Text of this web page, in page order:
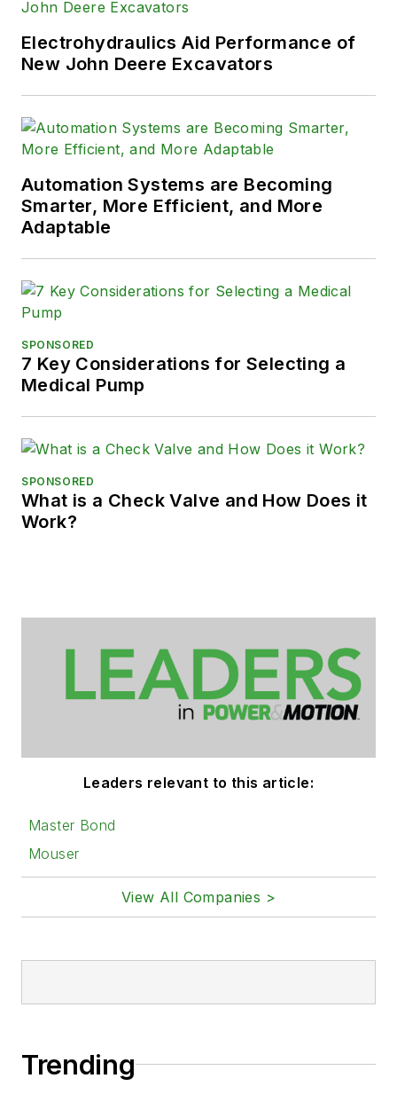
Electrohydraulics Aid Performance of
New John Deere Excavators
Automation Systems are Becoming
Smarter, More Efficient, and More
Adaptable
SPONSORED
7 Key Considerations for Selecting a
Medical Pump
SPONSORED
What is a Check Valve and How Does it
Work?
Leaders relevant to this article:
Master Bond
Mouser
View All Companies >
Trending